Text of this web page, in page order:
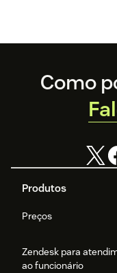
Footer
Produtos
Preços
Zendesk para
ao funcionário
Como